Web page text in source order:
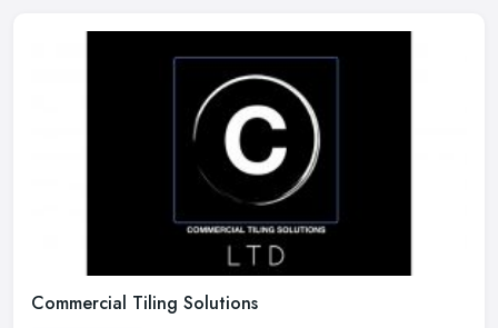
Commercial Tiling Solutions